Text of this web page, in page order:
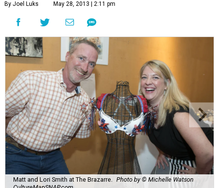
By Joel Luks May 28, 2013 | 2:11 pm
Matt and Lori Smith at The Brazarre.
Photo by © Michelle Watson